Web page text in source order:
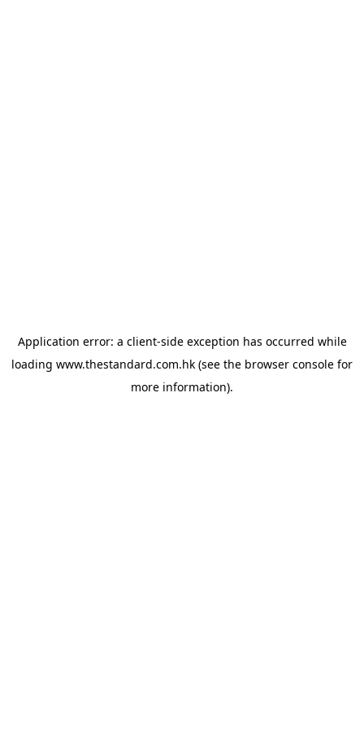
Application error: a client-side exception has occurred while
loading www.thestandard.com.hk (see the browser console for
more information).